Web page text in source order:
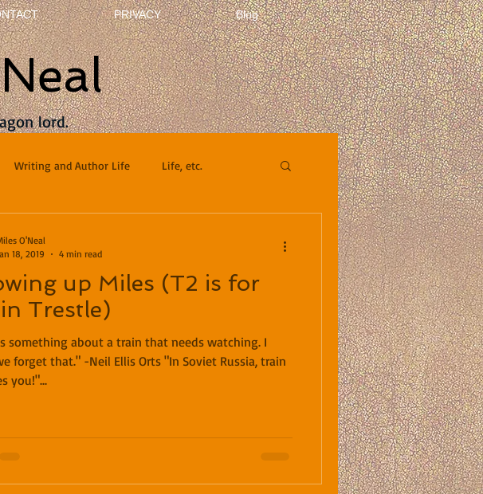
PRIVACY Blog
lord.
Writing and Author Life Life, etc.
up Miles (T2 is for
Trestle)
something about a train that needs watching. I
forget that." -Neil Ellis Orts "In Soviet Russia, train
you!"...
O'Neal
18, 2019
4 min read